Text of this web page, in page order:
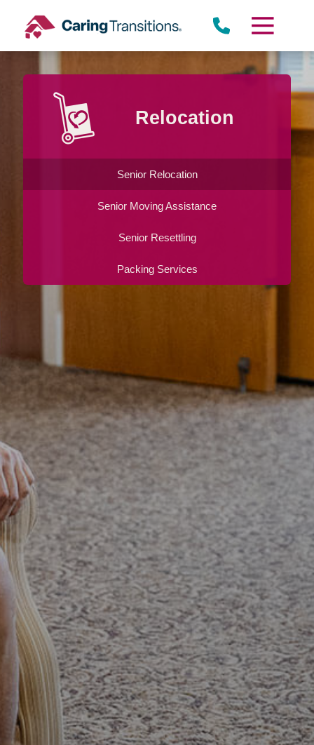
content
Relocation
Senior Relocation
Senior Moving Assistance
Senior Resettling
Packing Services